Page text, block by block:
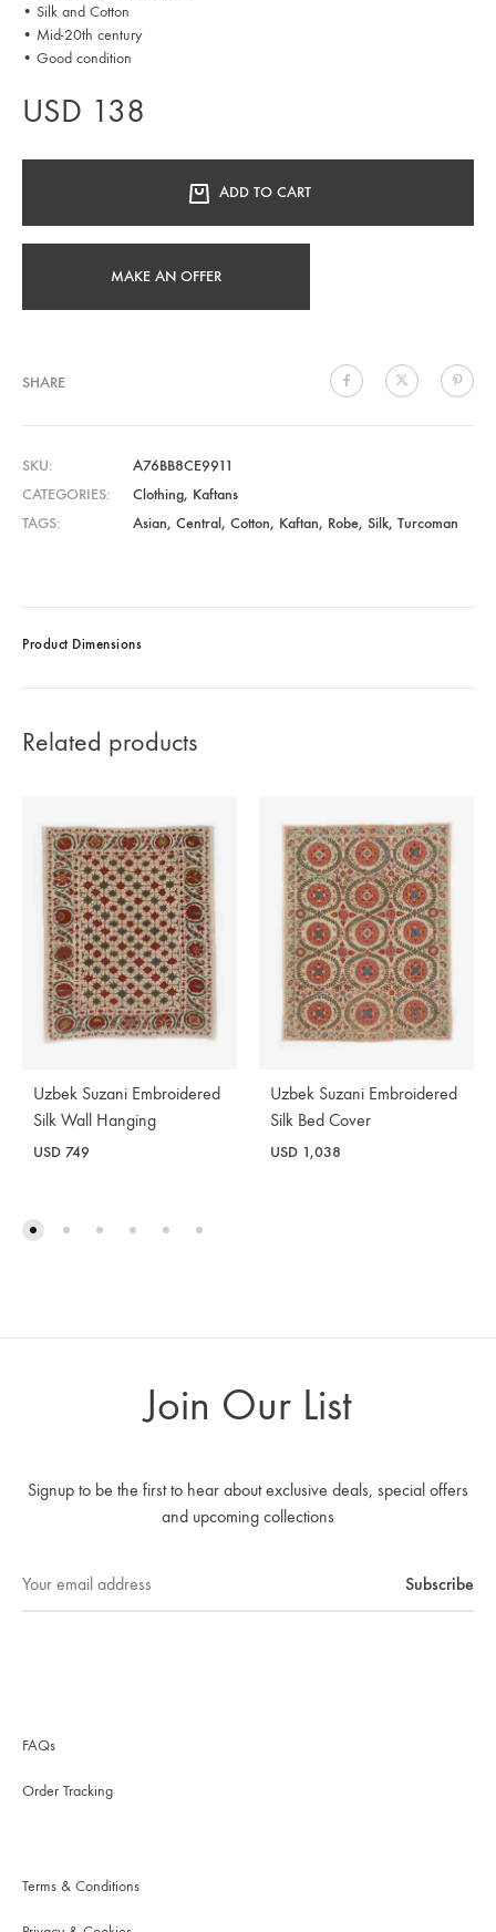
• Silk and Cotton
• Mid-20th century
• Good condition
USD 138
ADD TO CART
MAKE AN OFFER
SHARE
SKU
A76BB8CE9911
CATEGORIES
Clothing, Kaftans
TAGS
Asian, Central, Cotton, Kaftan, Robe, Silk, Turcoman
Product Dimensions
Related products
Uzbek Suzani Embroidered
Silk Wall Hanging
USD 749
Uzbek Suzani Embroidered
Silk Bed Cover
USD 1,038
Join Our List
Signup to be the first to hear about exclusive deals, special offers
and upcoming collections
FAQs
Order Tracking
Terms & Conditions